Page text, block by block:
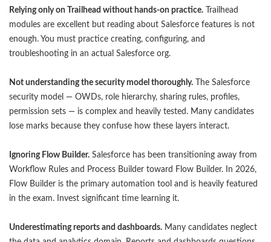
Relying only on Trailhead without hands-on practice. Trailhead
modules are excellent but reading about Salesforce features is not
enough. You must practice creating, configuring, and
troubleshooting in an actual Salesforce org.
Not understanding the security model thoroughly. The Salesforce
security model — OWDs, role hierarchy, sharing rules, profiles,
permission sets — is complex and heavily tested. Many candidates
lose marks because they confuse how these layers interact.
Ignoring Flow Builder. Salesforce has been transitioning away from
Workflow Rules and Process Builder toward Flow Builder. In 2026,
Flow Builder is the primary automation tool and is heavily featured
in the exam. Invest significant time learning it.
Underestimating reports and dashboards. Many candidates neglect